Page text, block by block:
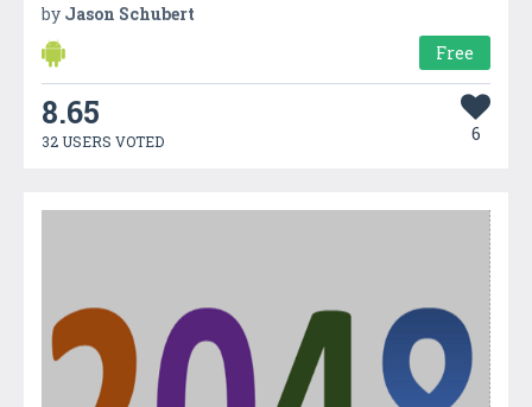
by Jason Schubert
Free
8.65
32 USERS VOTED 6